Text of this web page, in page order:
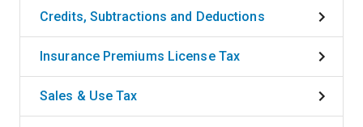
Credits, Subtractions and Deductions
Insurance Premiums License Tax
Sales & Use Tax